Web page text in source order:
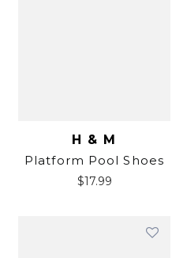
H & M
Platform Pool Shoes
$17.99